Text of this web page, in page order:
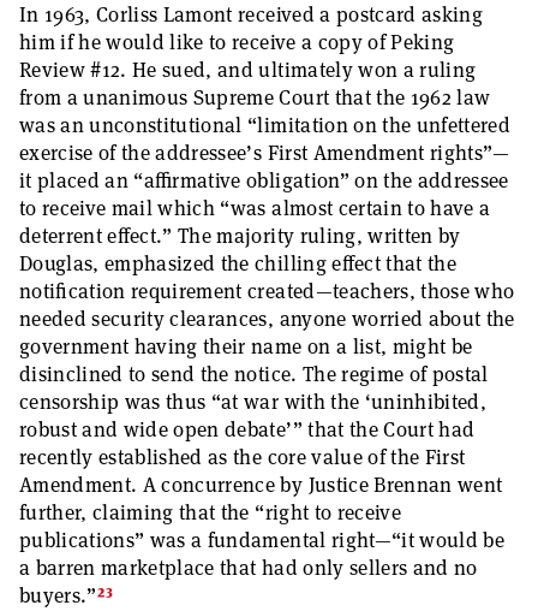
In 1963, Corliss Lamont received a postcard asking
him if he would like to receive a copy of Peking
Review #12. He sued, and ultimately won a ruling
from a unanimous Supreme Court that the 1962 law
was an unconstitutional “limitation on the unfettered
exercise of the addressee’s First Amendment rights”—
it placed an “affirmative obligation” on the addressee
to receive mail which “was almost certain to have a
deterrent effect.” The majority ruling, written by
Douglas, emphasized the chilling effect that the
notification requirement created—teachers, those who
needed security clearances, anyone worried about the
government having their name on a list, might be
disinclined to send the notice. The regime of postal
censorship was thus “at war with the ‘uninhibited,
robust and wide open debate’” that the Court had
recently established as the core value of the First
Amendment. A concurrence by Justice Brennan went
further, claiming that the “right to receive
publications” was a fundamental right—“it would be
a barren marketplace that had only sellers and no
buyers.”23